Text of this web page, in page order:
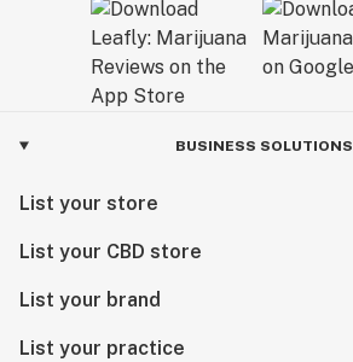
BUSINESS SOLUTIONS
List your store
List your CBD store
List your brand
List your practice